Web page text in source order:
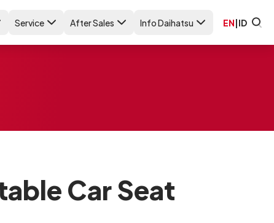
Service After Sales Info Daihatsu EN|ID
Car Seat